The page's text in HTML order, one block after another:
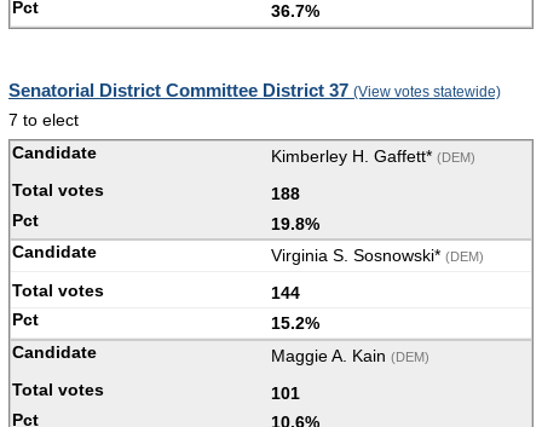
36.7%
Senatorial District Committee District 37 (View votes statewide)
7 to elect
Kimberley H. Gaffett* (DEM)
188
19.8%
Virginia S. Sosnowski* (DEM)
144
15.2%
Maggie A. Kain (DEM)
101
10.6%